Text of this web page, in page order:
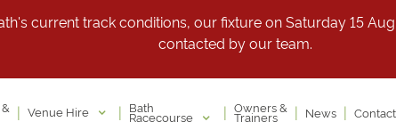
current track conditions, our fixture on Saturday 15
contacted by our team.
| Venue Hire | Bath
Racecourse | Owners &
Trainers | News |